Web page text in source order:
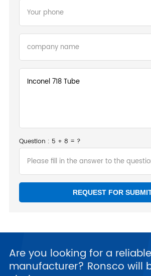
Question : 5 + 8 = ?
Are you looking for a
manufacturer? Ronsco will